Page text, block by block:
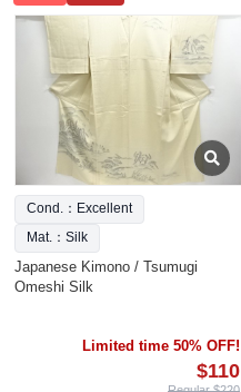
Cond.：Excellent
Mat.：Silk
Japanese Kimono / Tsumugi
Omeshi Silk
Limited time 50% OFF!
$110